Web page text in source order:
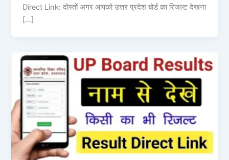
Direct Link: दोस्तों अगर आपको उत्तर प्रदेश बोर्ड का रिजल्ट देखना
[…]